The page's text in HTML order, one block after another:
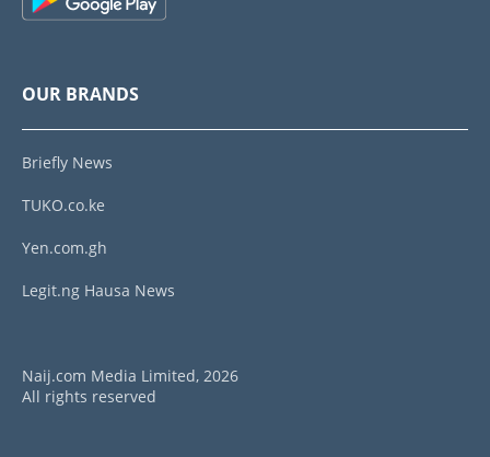
OUR BRANDS
Briefly News
TUKO.co.ke
Yen.com.gh
Legit.ng Hausa News
Naij.com Media Limited, 2026
All rights reserved